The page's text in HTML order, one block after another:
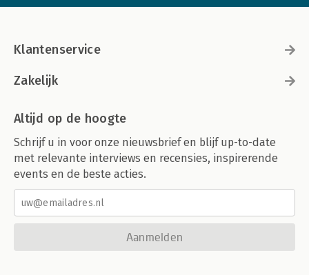
Klantenservice
Zakelijk
Altijd op de hoogte
Schrijf u in voor onze nieuwsbrief en blijf up-to-date
met relevante interviews en recensies, inspirerende
events en de beste acties.
Aanmelden